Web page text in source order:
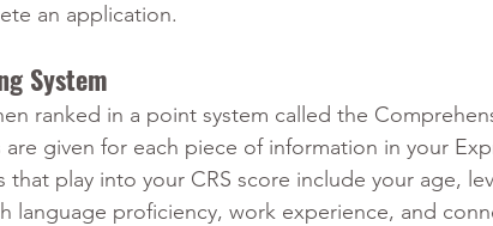
an application.
System
ranked in a point system called the
are given for each piece of information in your
play into your CRS score include your age,
language proficiency, work experience, and